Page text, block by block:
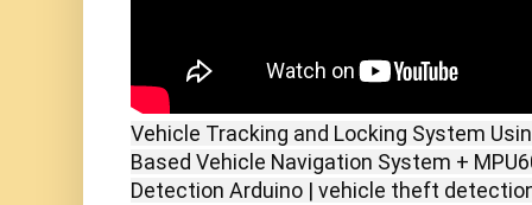
Vehicle Tracking and Locking System
Based Vehicle Navigation System +
Detection Arduino | vehicle theft